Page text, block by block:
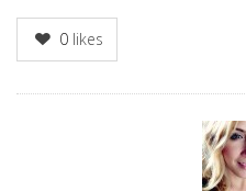
0 likes